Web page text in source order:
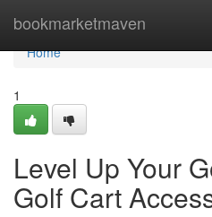
bookmarketmaven
Home
Home
1
Level Up Your
Golf Cart